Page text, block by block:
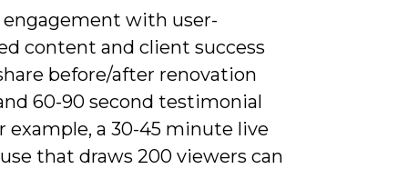
engagement with user-
content and client success
before/after renovation
60-90 second testimonial
example, a 30-45 minute live
that draws 200 viewers can